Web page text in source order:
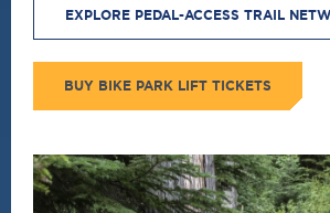
EXPLORE PEDAL-ACCESS TRAIL
BUY BIKE PARK LIFT TICKETS